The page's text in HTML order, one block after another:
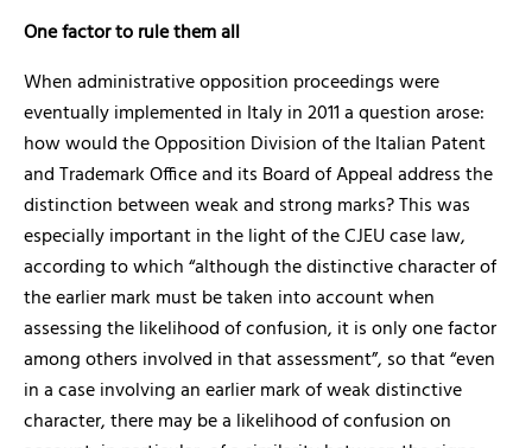
One factor to rule them all
When administrative opposition proceedings were
eventually implemented in Italy in 2011 a question arose:
how would the Opposition Division of the Italian Patent
and Trademark Office and its Board of Appeal address the
distinction between weak and strong marks? This was
especially important in the light of the CJEU case law,
according to which “although the distinctive character of
the earlier mark must be taken into account when
assessing the likelihood of confusion, it is only one factor
among others involved in that assessment”, so that “even
in a case involving an earlier mark of weak distinctive
character, there may be a likelihood of confusion on